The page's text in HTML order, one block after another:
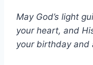
May God’s light
your heart, and
your birthday and